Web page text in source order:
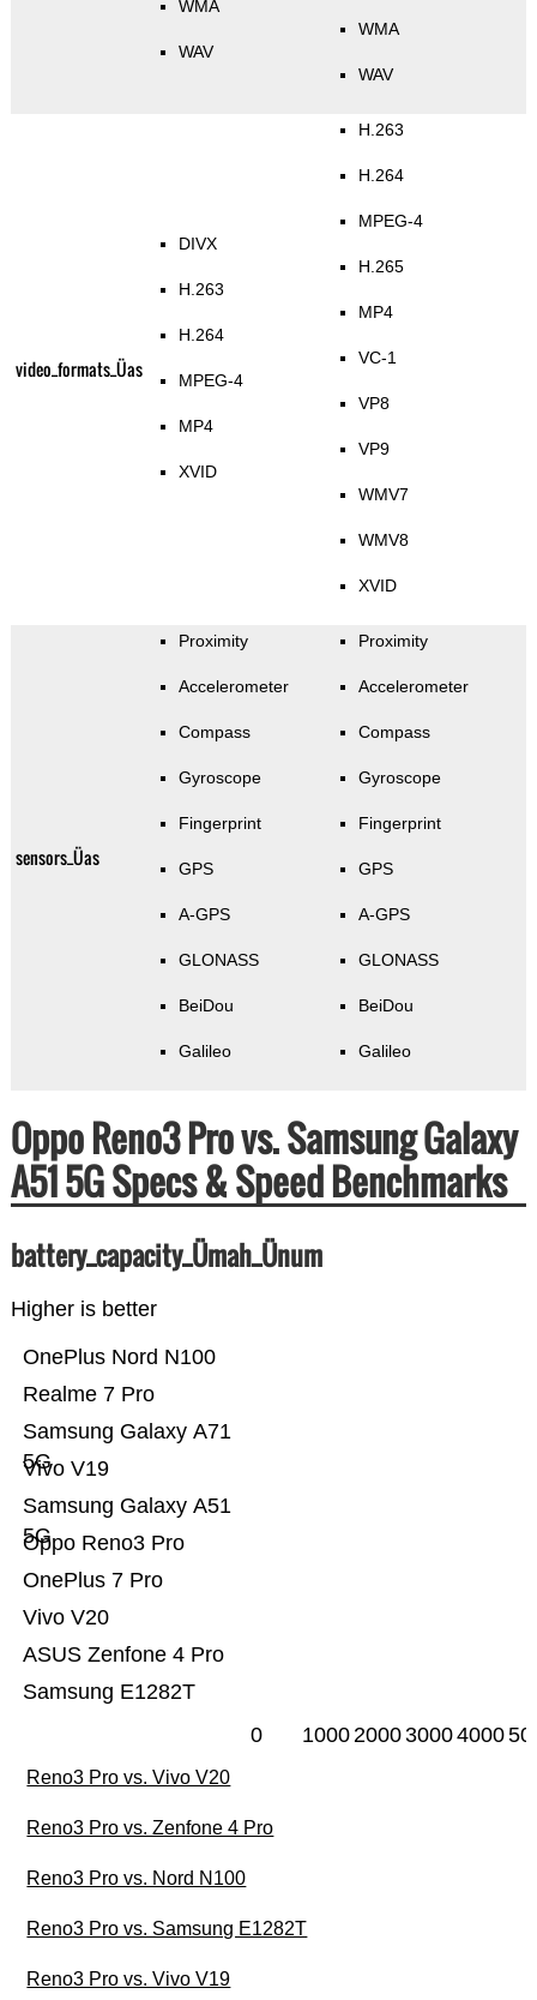
WMA
WAV
WMA
WAV
video_formats_Üas
DIVX
H.263
H.264
MPEG-4
MP4
XVID
H.263
H.264
MPEG-4
H.265
MP4
VC-1
VP8
VP9
WMV7
WMV8
XVID
sensors_Üas
Proximity
Accelerometer
Compass
Gyroscope
Fingerprint
GPS
A-GPS
GLONASS
BeiDou
Galileo
Proximity
Accelerometer
Compass
Gyroscope
Fingerprint
GPS
A-GPS
GLONASS
BeiDou
Galileo
Oppo Reno3 Pro vs. Samsung Galaxy
A51 5G Specs & Speed Benchmarks
battery_capacity_Ümah_Ünum
Higher is better
Samsung E1282T
ASUS Zenfone 4 Pro
Vivo V20
OnePlus 7 Pro
Oppo Reno3 Pro
Samsung Galaxy A51
5G
Vivo V19
Samsung Galaxy A71
5G
Realme 7 Pro
OnePlus Nord N100
0 1000200030004000
Reno3 Pro vs. Vivo V20
Reno3 Pro vs. Zenfone 4 Pro
Reno3 Pro vs. Nord N100
Reno3 Pro vs. Samsung E1282T
Reno3 Pro vs. Vivo V19